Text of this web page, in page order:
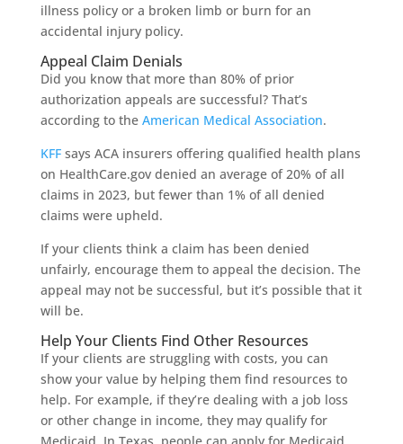
illness policy or a broken limb or burn for an
accidental injury policy.
Appeal Claim Denials
Did you know that more than 80% of prior
authorization appeals are successful? That’s
according to the American Medical Association.
KFFsays ACA insurers offering qualified health plans
on HealthCare.gov denied an average of 20% of all
claims in 2023, but fewer than 1% of all denied
claims were upheld.
If your clients think a claim has been denied
unfairly, encourage them to appeal the decision. The
appeal may not be successful, but it’s possible that it
will be.
Help Your Clients Find Other Resources
If your clients are struggling with costs, you can
show your value by helping them find resources to
help. For example, if they’re dealing with a job loss
or other change in income, they may qualify for